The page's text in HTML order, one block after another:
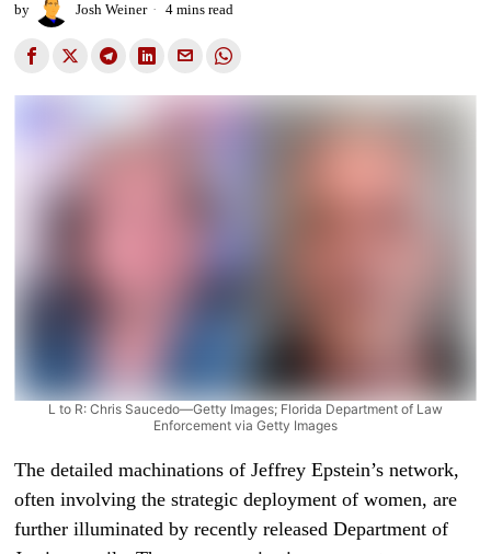
by Josh Weiner 4 mins read
L to R: Chris Saucedo—Getty Images; Florida Department of Law
Enforcement via Getty Images
The detailed machinations of Jeffrey Epstein’s network,
often involving the strategic deployment of women, are
further illuminated by recently released Department of